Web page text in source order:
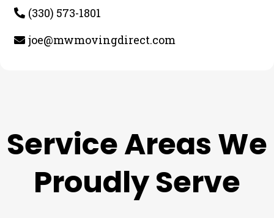
(330) 573-1801
joe@mwmovingdirect.com
Service Areas We
Proudly Serve